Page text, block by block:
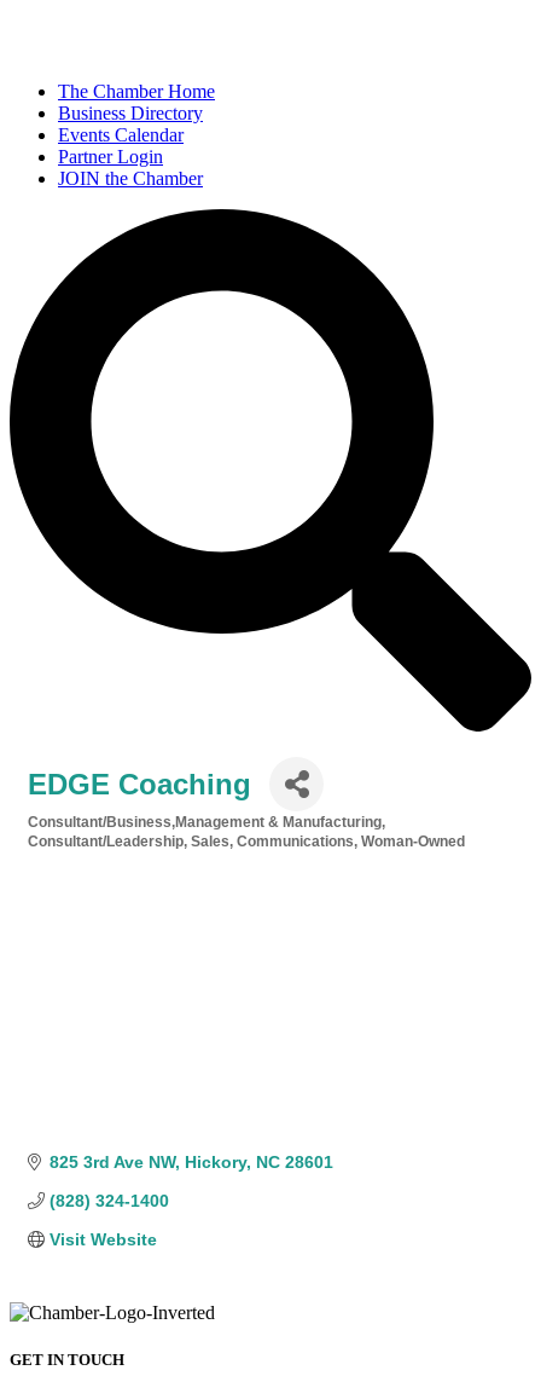
The Chamber Home
Business Directory
Events Calendar
Partner Login
JOIN the Chamber
EDGE Coaching
Categories
Consultant/Business,Management & Manufacturing
Consultant/Leadership, Sales, Communications Woman-Owned
825 3rd Ave NW Hickory NC 28601
(828) 324-1400
Visit Website
GET IN TOUCH